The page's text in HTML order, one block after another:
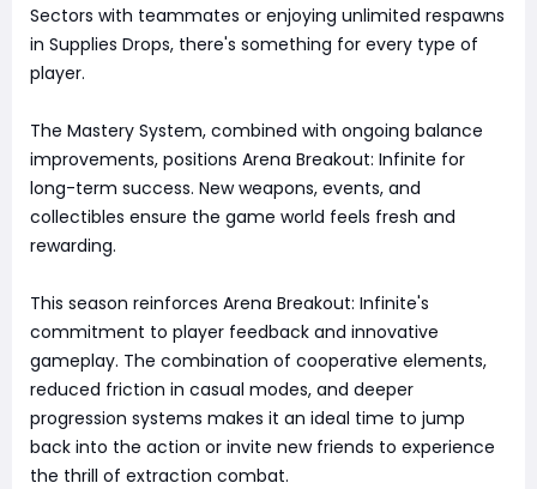
Sectors with teammates or enjoying unlimited respawns
in Supplies Drops, there's something for every type of
player.
The Mastery System, combined with ongoing balance
improvements, positions Arena Breakout: Infinite for
long-term success. New weapons, events, and
collectibles ensure the game world feels fresh and
rewarding.
This season reinforces Arena Breakout: Infinite's
commitment to player feedback and innovative
gameplay. The combination of cooperative elements,
reduced friction in casual modes, and deeper
progression systems makes it an ideal time to jump
back into the action or invite new friends to experience
the thrill of extraction combat.